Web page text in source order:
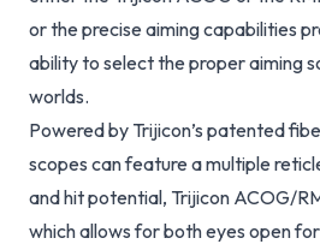
or the precise aiming capabilities
ability to select the proper aiming
worlds.
Powered by Trijicon’s patented
scopes can feature a multiple
and hit potential, Trijicon ACOG/
which allows for both eyes open